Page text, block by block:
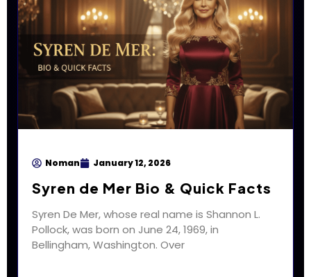
Noman January 12, 2026
Syren de Mer Bio & Quick Facts
Syren De Mer, whose real name is Shannon L.
Pollock, was born on June 24, 1969, in
Bellingham, Washington. Over